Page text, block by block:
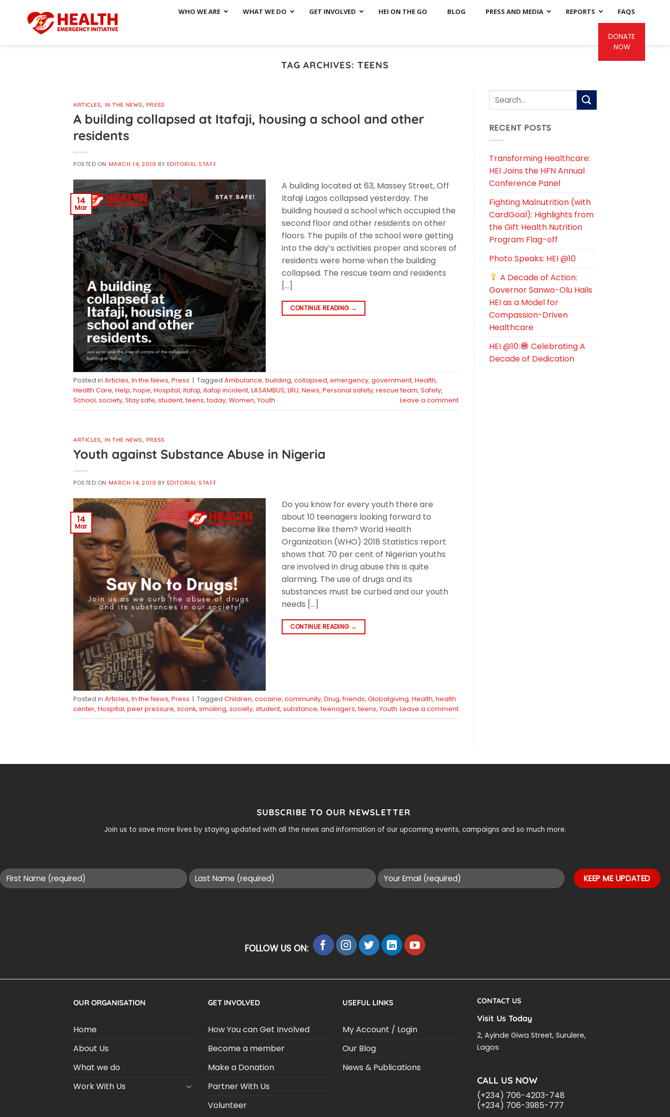
WHO WE ARE WHAT WE DO GET INVOLVED HEI ON THE GO BLOG PRESS AND MEDIA REPORTS FAQS
DONATE
NOW
TAG ARCHIVES: TEENS
ARTICLES, IN THE NEWS, PRESS
A building collapsed at Itafaji, housing a school and other
residents
POSTED ON MARCH 14, 2019 BY EDITORIAL STAFF
14
Mar
A building located at 63, Massey Street, Off
Itafaji Lagos collapsed yesterday. The
building housed a school which occupied the
second floor and other residents on other
floors. The pupils of the school were getting
into the day’s activities proper and scores of
residents were home when the building
collapsed. The rescue team and residents
[…]
CONTINUE READING →
Posted in Articles, In the News, Press | Tagged Ambulance, building, collapsed, emergency, government, Health,
Health Care, Help, hope, Hospital, itafaji, itafaji incident, LASAMBUS, LRU, News, Personal safety, rescue team, Safety,
School, society, Stay safe, student, teens, today, Women, Youth Leave a comment
ARTICLES, IN THE NEWS, PRESS
Youth against Substance Abuse in Nigeria
POSTED ON MARCH 14, 2019 BY EDITORIAL STAFF
14
Mar
Do you know for every youth there are
about 10 teenagers looking forward to
become like them? World Health
Organization (WHO) 2018 Statistics report
shows that 70 per cent of Nigerian youths
are involved in drug abuse this is quite
alarming. The use of drugs and its
substances must be curbed and our youth
needs […]
CONTINUE READING →
Posted in Articles, In the News, Press | Tagged Children, cocaine, community, Drug, friends, Globalgiving, Health, health
center, Hospital, peer pressure, sconk, smoking, society, student, substance, teenagers, teens, Youth Leave a comment
RECENT POSTS
Transforming Healthcare:
HEI Joins the HFN Annual
Conference Panel
Fighting Malnutrition (with
CardGoal): Highlights from
the Gift Health Nutrition
Program Flag-off
Photo Speaks: HEI @10
A Decade of Action:
Governor Sanwo-Olu Hails
HEI as a Model for
Compassion-Driven
Healthcare
HEI @10:
Celebrating A
Decade of Dedication
SUBSCRIBE TO OUR NEWSLETTER
Join us to save more lives by staying updated with all the news and information of our upcoming events, campaigns and so much more.
FOLLOW US ON:
OUR ORGANISATION
Home
About Us
What we do
Work With Us
GET INVOLVED
How You can Get Involved
Become a member
Make a Donation
Partner With Us
Volunteer
USEFUL LINKS
My Account / Login
Our Blog
News & Publications
CONTACT US
Visit Us Today
2, Ayinde Giwa Street, Surulere,
Lagos
CALL US NOW
(+234) 706-4203-748
(+234) 706-3985-777